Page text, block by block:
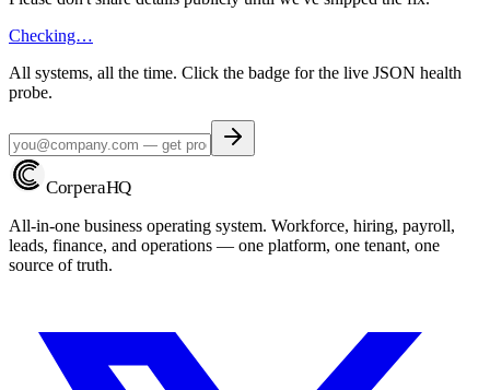
Checking…
All systems, all the time. Click the badge for the live JSON health
probe.
CorperaHQ
All-in-one business operating system. Workforce, hiring, payroll,
leads, finance, and operations — one platform, one tenant, one
source of truth.